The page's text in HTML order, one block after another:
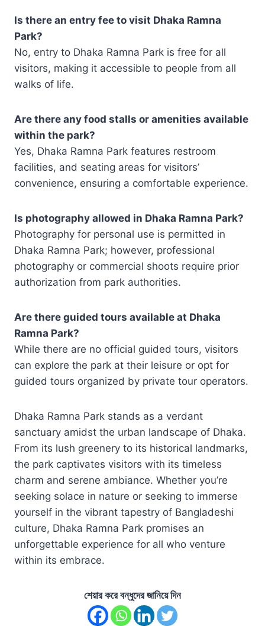
Is there an entry fee to visit Dhaka Ramna
Park?
No, entry to Dhaka Ramna Park is free for all
visitors, making it accessible to people from all
walks of life.
Are there any food stalls or amenities available
within the park?
Yes, Dhaka Ramna Park features restroom
facilities, and seating areas for visitors’
convenience, ensuring a comfortable experience.
Is photography allowed in Dhaka Ramna Park?
Photography for personal use is permitted in
Dhaka Ramna Park; however, professional
photography or commercial shoots require prior
authorization from park authorities.
Are there guided tours available at Dhaka
Ramna Park?
While there are no official guided tours, visitors
can explore the park at their leisure or opt for
guided tours organized by private tour operators.
Dhaka Ramna Park stands as a verdant
sanctuary amidst the urban landscape of Dhaka.
From its lush greenery to its historical landmarks,
the park captivates visitors with its timeless
charm and serene ambiance. Whether you’re
seeking solace in nature or seeking to immerse
yourself in the vibrant tapestry of Bangladeshi
culture, Dhaka Ramna Park promises an
unforgettable experience for all who venture
within its embrace.
শেয়ার করে বন্ধুদের জানিয়ে দিন